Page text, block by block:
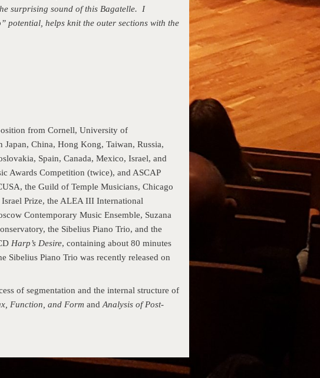
surprising sound of this Bagatelle. I
potential, helps knit the outer sections with the
from Cornell, University of
China, Hong Kong, Taiwan, Russia,
Spain, Canada, Mexico, Israel, and
Awards Competition (twice), and ASCAP
the Guild of Temple Musi­cians, Chicago
Prize, the ALEA III Interna­tional
Contemporary Music Ensemble, Suzana
the Sibelius Piano Trio, and the
Harp’s Desire, containing about 80 minutes
Sibelius Piano Trio was recently released on
of segmentation and the internal structure of
Function, and Form and Analysis of Post-